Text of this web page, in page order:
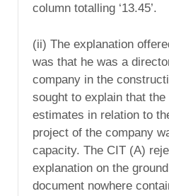
column totalling ‘13.45’.
(ii) The explanation
was that he was a
company in the
sought to explain that
estimates in relation to
project of the company
capacity. The CIT (A)
explanation on the
document nowhere